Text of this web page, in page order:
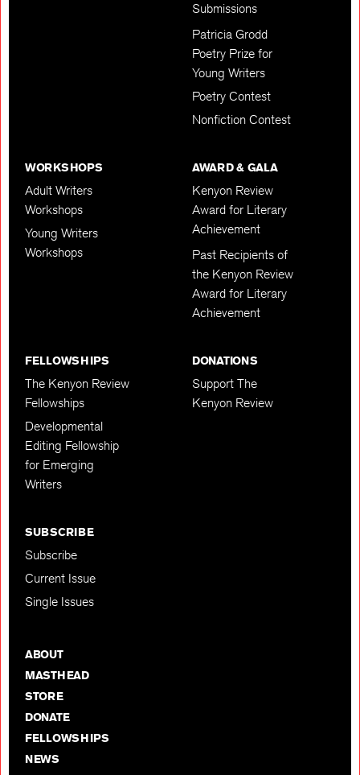
Submissions
Patricia Grodd
Poetry Prize for
Young Writers
Poetry Contest
Nonfiction Contest
WORKSHOPS
Adult Writers
Workshops
Young Writers
Workshops
AWARD & GALA
Kenyon Review
Award for Literary
Achievement
Past Recipients of
the Kenyon Review
Award for Literary
Achievement
FELLOWSHIPS
The Kenyon Review
Fellowships
Developmental
Editing Fellowship
for Emerging
Writers
DONATIONS
Support The
Kenyon Review
SUBSCRIBE
Subscribe
Current Issue
Single Issues
ABOUT
MASTHEAD
STORE
DONATE
FELLOWSHIPS
NEWS